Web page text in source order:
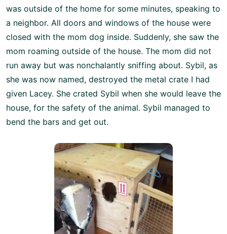
was outside of the home for some minutes, speaking to
a neighbor. All doors and windows of the house were
closed with the mom dog inside. Suddenly, she saw the
mom roaming outside of the house. The mom did not
run away but was nonchalantly sniffing about. Sybil, as
she was now named, destroyed the metal crate I had
given Lacey. She crated Sybil when she would leave the
house, for the safety of the animal. Sybil managed to
bend the bars and get out.